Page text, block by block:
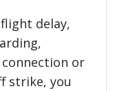
delay,
or
strike, you